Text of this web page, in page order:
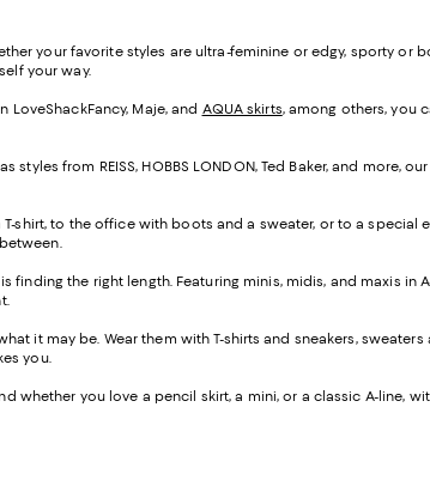
your favorite styles are ultra-feminine or edgy, sporty or
your way.
Maje, and AQUA skirts, among others, you
styles from REISS, HOBBS LONDON, Ted Baker, and more,
shirt, to the office with boots and a sweater, or to a special
the right length. Featuring minis, midis, and maxis in
it may be. Wear them with T-shirts and sneakers,
you.
whether you love a pencil skirt, a mini, or a classic A-line,